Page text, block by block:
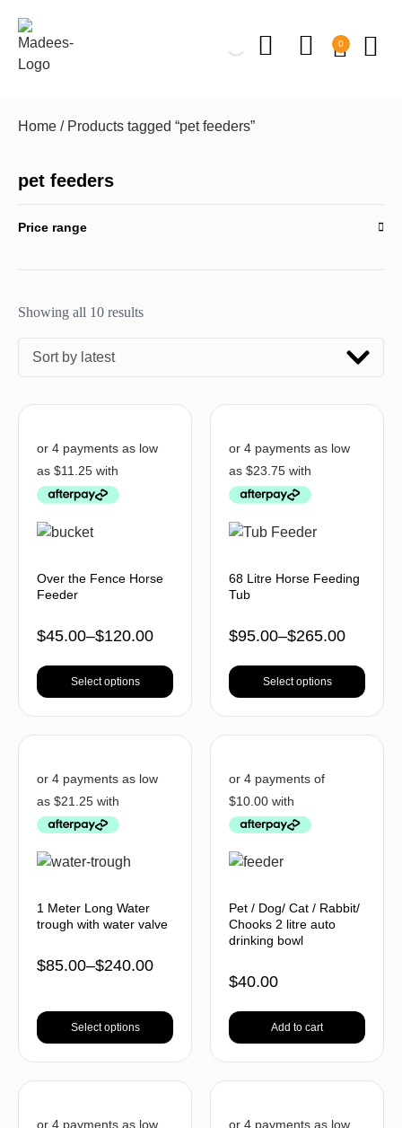
0
Home / Products tagged “pet feeders”
pet feeders
Price range
Showing all 10 results
Sort by latest
Over the Fence Horse
Feeder
$45.00–$120.00
Select options
68 Litre Horse Feeding
Tub
$95.00–$265.00
Select options
1 Meter Long Water
trough with water valve
$85.00–$240.00
Select options
Pet / Dog/ Cat / Rabbit/
Chooks 2 litre auto
drinking bowl
$40.00
Add to cart